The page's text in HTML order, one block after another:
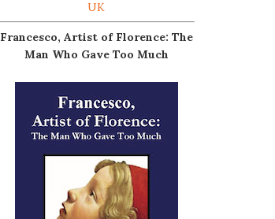
UK
Francesco, Artist of Florence: The
Man Who Gave Too Much